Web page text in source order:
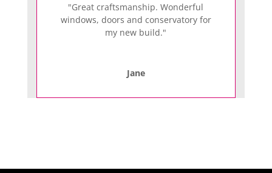
"Great craftsmanship. Wonderful
windows, doors and conservatory for
my new build."
Jane